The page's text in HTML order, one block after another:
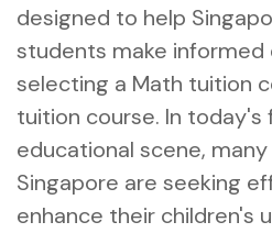
designed to help
students make informed
selecting a Math tuition
tuition course. In
educational scene,
Singapore are seeking
enhance their children's